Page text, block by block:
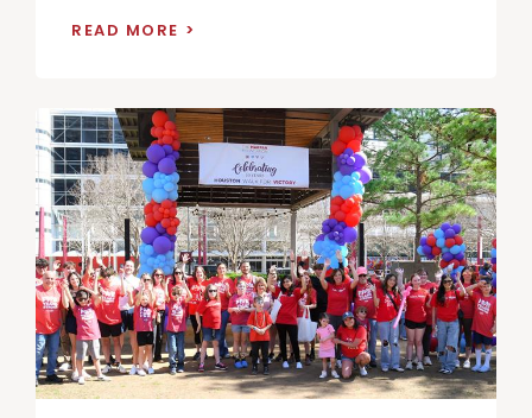
READ MORE
View
Post